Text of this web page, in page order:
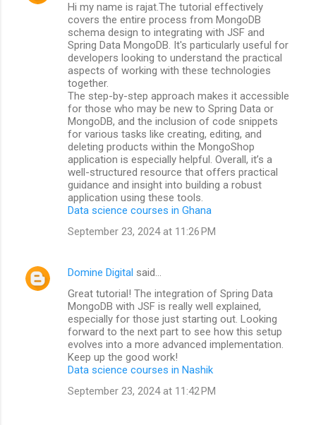
Hi my name is rajat.The tutorial effectively
covers the entire process from MongoDB
schema design to integrating with JSF and
Spring Data MongoDB. It's particularly useful for
developers looking to understand the practical
aspects of working with these technologies
together.
The step-by-step approach makes it accessible
for those who may be new to Spring Data or
MongoDB, and the inclusion of code snippets
for various tasks like creating, editing, and
deleting products within the MongoShop
application is especially helpful. Overall, it’s a
well-structured resource that offers practical
guidance and insight into building a robust
application using these tools.
Data science courses in Ghana
September 23, 2024 at 11:26 PM
Domine Digital said…
Great tutorial! The integration of Spring Data
MongoDB with JSF is really well explained,
especially for those just starting out. Looking
forward to the next part to see how this setup
evolves into a more advanced implementation.
Keep up the good work!
Data science courses in Nashik
September 23, 2024 at 11:42 PM